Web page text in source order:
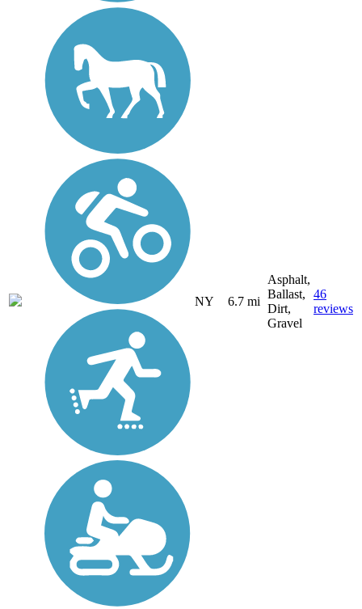
NY 6.7 mi
Asphalt,
Ballast,
Dirt,
Gravel
46
reviews